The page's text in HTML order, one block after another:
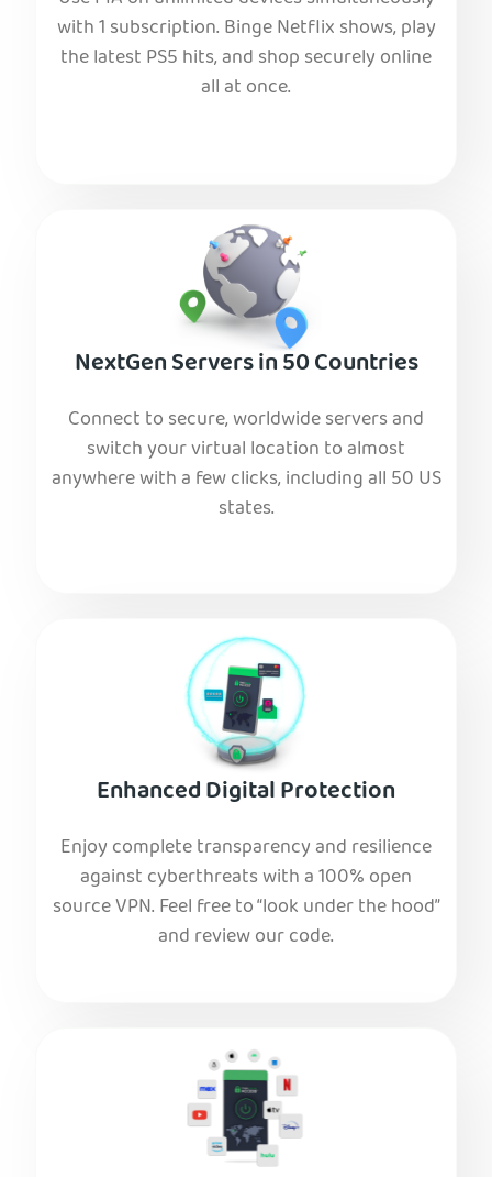
with 1 subscription. Binge Netflix shows, play
the latest PS5 hits, and shop securely online
all at once.
NextGen Servers in 50 Countries
Connect to secure, worldwide servers and
switch your virtual location to almost
anywhere with a few clicks, including all 50 US
states.
Enhanced Digital Protection
Enjoy complete transparency and resilience
against cyberthreats with a 100% open
source VPN. Feel free to “look under the hood”
and review our code.